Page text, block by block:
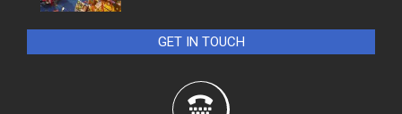
GET IN TOUCH